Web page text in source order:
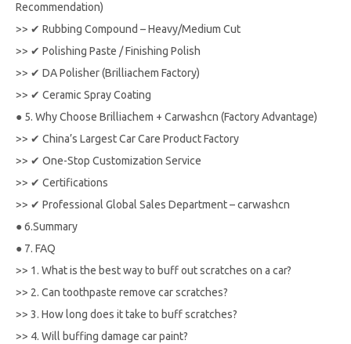
Recommendation)
>> ✔ Rubbing Compound – Heavy/Medium Cut
>> ✔ Polishing Paste / Finishing Polish
>> ✔ DA Polisher (Brilliachem Factory)
>> ✔ Ceramic Spray Coating
● 5. Why Choose Brilliachem + Carwashcn (Factory Advantage)
>> ✔ China’s Largest Car Care Product Factory
>> ✔ One-Stop Customization Service
>> ✔ Certifications
>> ✔ Professional Global Sales Department – carwashcn
●6.Summary
● 7. FAQ
>> 1. What is the best way to buff out scratches on a car?
>> 2. Can toothpaste remove car scratches?
>> 3. How long does it take to buff scratches?
>> 4. Will buffing damage car paint?